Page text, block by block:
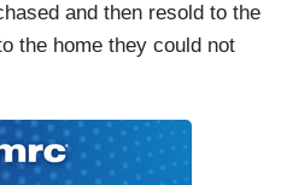
and then resold to the
the home they could not